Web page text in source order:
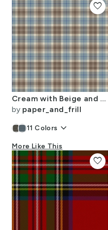
Cream with Beige and Blue French Provincial Tartan
by paper_and_frill
11 Colors keyboard_arrow_down
More Like This
favorite
favorite